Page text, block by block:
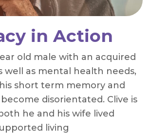
in Action
old male with an acquired
well as mental health needs,
short term memory and
disorientated. Clive is
he and his wife lived
living